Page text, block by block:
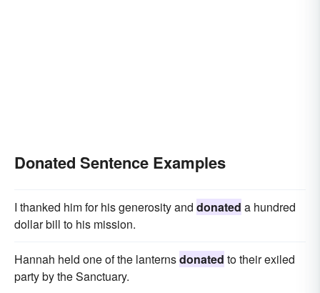
Donated Sentence Examples
I thanked him for his generosity and donated a hundred
dollar bill to his mission.
Hannah held one of the lanternsdonated to their exiled
party by the Sanctuary.